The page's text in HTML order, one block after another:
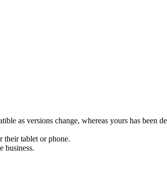
as versions change, whereas yours has been
their tablet or phone.
business.